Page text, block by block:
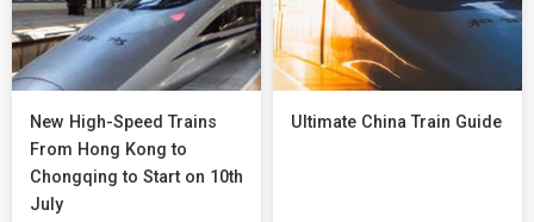
New High-Speed Trains
From Hong Kong to
Chongqing to Start on 10th
July
Ultimate China Train Guide